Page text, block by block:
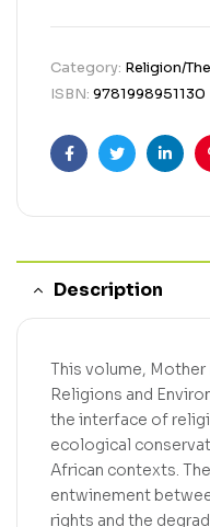
Category: Religion/
ISBN: 9781998951130
FacebookTwitter
Description
This volume, Mother
Religions and
the interface of
ecological
African contexts.
entwinement
rights and the